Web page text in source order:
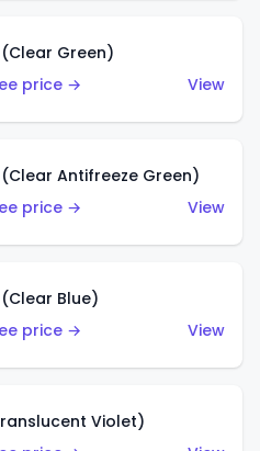
Green)
price →
View
Antifreeze Green)
price →
View
Blue)
price →
View
Violet)